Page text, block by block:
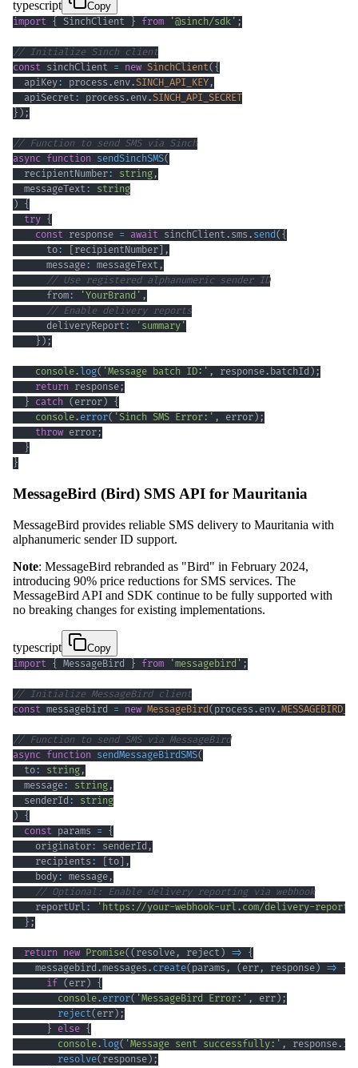
typescript
Copy
import { SinchClient } from '@sinch/sdk' ;
// Initialize Sinch client
const sinchClient = new SinchClient( {
  apiKey
: process . env.SINCH_API_KEY ,
  apiSecret
: process . env.SINCH_API_SECRET
} ) ;
// Function to send SMS via Sinch
async function sendSinchSMS(
  recipientNumber
: string ,
  messageText
:
string
) {
try {
const response = await sinchClient . sms . send( {
      to
: [recipientNumber] ,
      message
: messageText ,
// Use registered alphanumeric sender ID
      from
: 'YourBrand' ,
// Enable delivery reports
      deliveryReport
:
'summary'
} ) ;
console.log( 'Message batch ID:' , response. batchId ) ;
return response;
} catch ( error) {
console. error( 'Sinch SMS Error:' , error) ;
throw error;
}
}
MessageBird (Bird) SMS API for Mauritania
MessageBird provides reliable SMS delivery to Mauritania with
alphanumeric sender ID support.
Note: MessageBird rebranded as "Bird" in February 2024,
introducing 90% price reductions for SMS services. The
MessageBird API and SDK continue to be fully supported with
no breaking changes for existing implementations.
typescript
Copy
import { MessageBird } from 'messagebird' ;
// Initialize MessageBird client
const messagebird = new MessageBird( process . env.
// Function to send SMS via MessageBird
async function sendMessageBirdSMS(
  to
: string ,
  message
: string ,
  senderId
:
string
) {
const params = {
    originator
: senderId ,
    recipients
: to
,
    body
: message ,
// Optional: Enable delivery reporting via webhook
    reportUrl
:
'https://your-webhook-url.com/delivery-
} ;
return new Promise( ( resolve , reject) => {
    messagebird
.messages . create( params , ( err , response) => {
if ( err) {
console. error( 'MessageBird Error:' , err) ;
reject( err) ;
} else {
console. log( 'Message sent successfully:' , response. id
resolve( response) ;